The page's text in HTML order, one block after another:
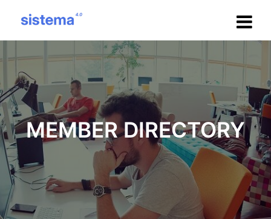
MEMBER DIRECTORY